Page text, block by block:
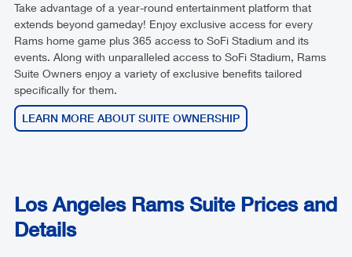
Take advantage of a year-round entertainment platform that
extends beyond gameday! Enjoy exclusive access for every
Rams home game plus 365 access to SoFi Stadium and its
events. Along with unparalleled access to SoFi Stadium, Rams
Suite Owners enjoy a variety of exclusive benefits tailored
specifically for them.
LEARN MORE ABOUT SUITE OWNERSHIP
Los Angeles Rams Suite Prices and
Details